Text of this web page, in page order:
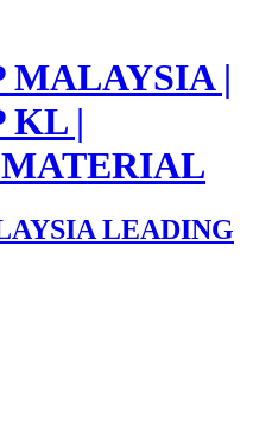
MALAYSIA |
KL |
LEADING